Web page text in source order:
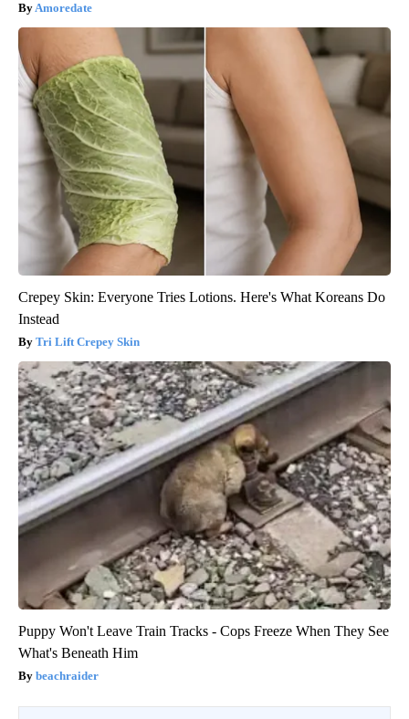
Amoredate
Crepey Skin: Everyone Tries Lotions. Here's What Koreans Do
Instead
Tri Lift Crepey Skin
Puppy Won't Leave Train Tracks - Cops Freeze When They See
What's Beneath Him
beachraider